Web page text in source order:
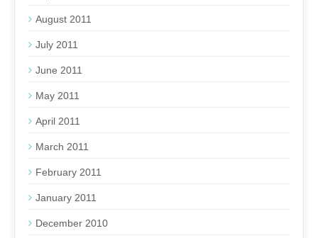
August 2011
July 2011
June 2011
May 2011
April 2011
March 2011
February 2011
January 2011
December 2010